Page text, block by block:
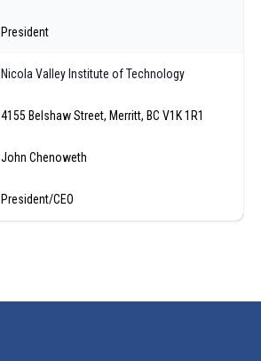
President
Nicola Valley Institute of Technology
4155 Belshaw Street, Merritt, BC V1K 1R1
John Chenoweth
President/CEO